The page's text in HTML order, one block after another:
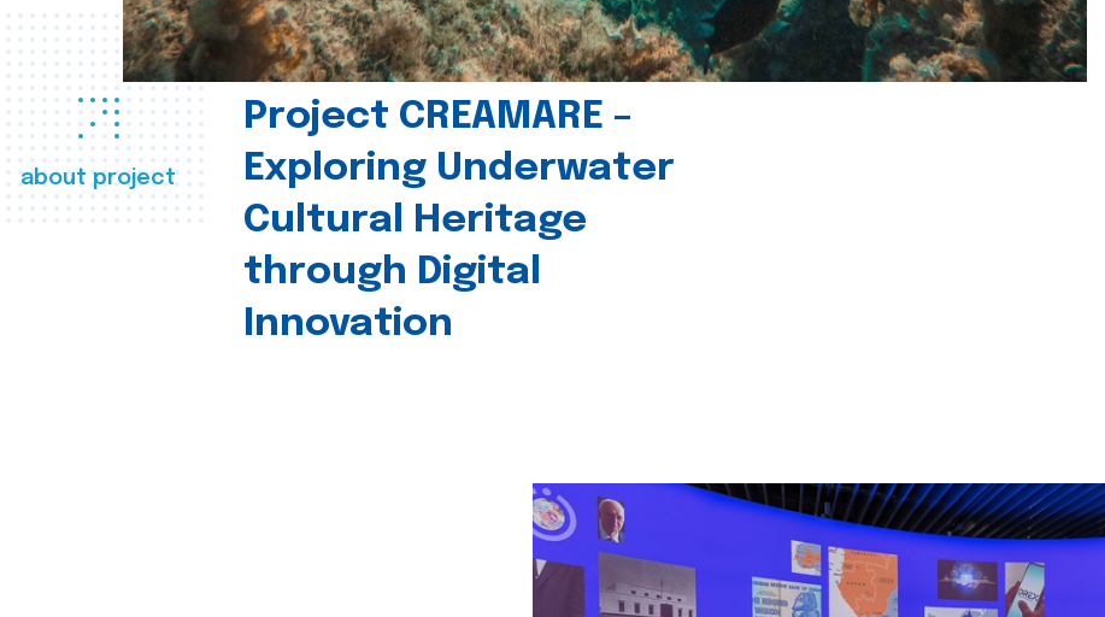
about project
Project CREAMARE –
Exploring Underwater
Cultural Heritage
through Digital
Innovation